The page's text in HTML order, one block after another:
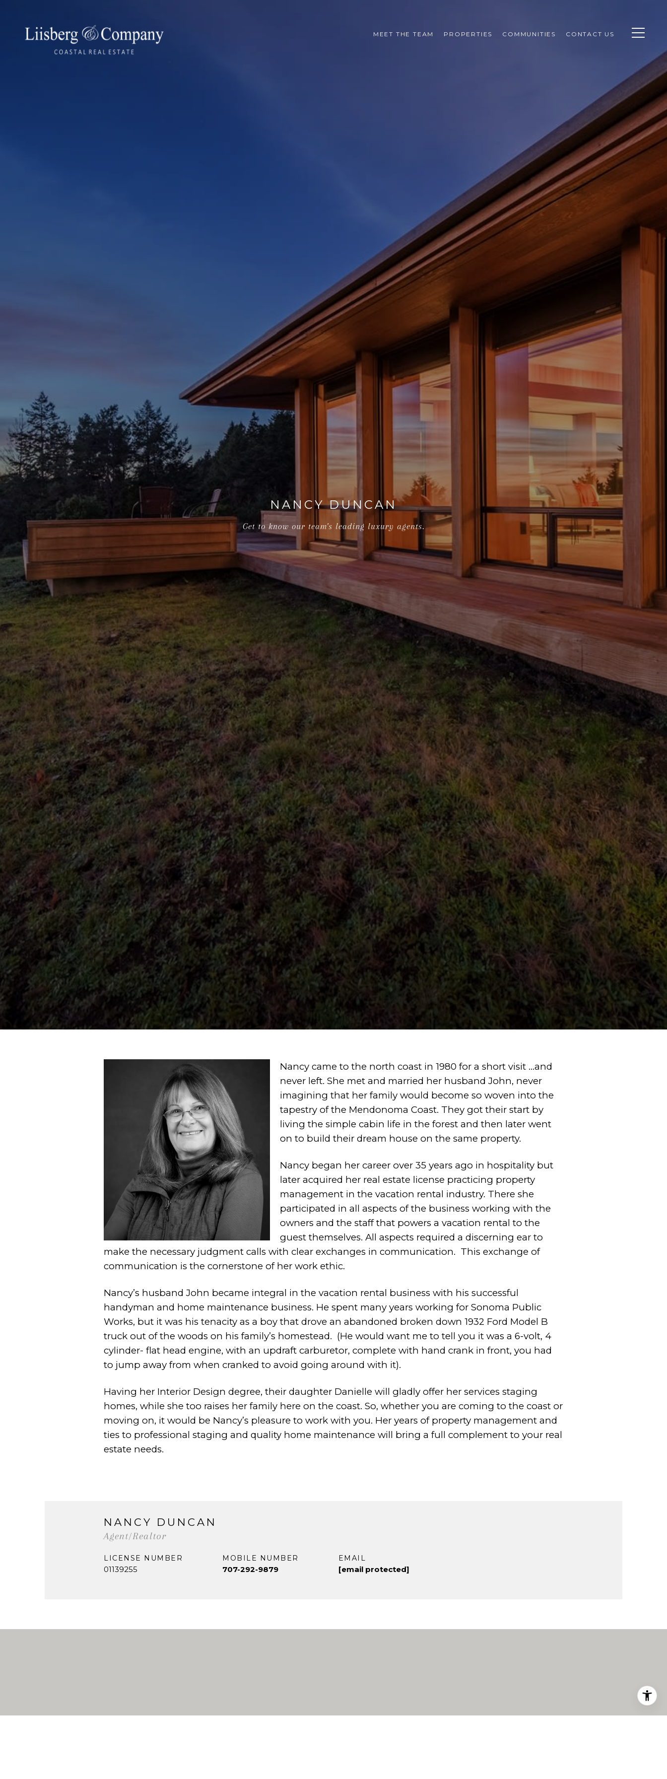
MEET THE TEAM PROPERTIES COMMUNITIES CONTACT US
NANCY DUNCAN
Get to know our team's leading luxury agents.
Nancy came to the north coast in 1980 for a short visit …and
never left. She met and married her husband John, never
imagining that her family would become so woven into the
tapestry of the Mendonoma Coast. They got their start by
living the simple cabin life in the forest and then later went
on to build their dream house on the same property.
Nancy began her career over 35 years ago in hospitality but
later acquired her real estate license practicing property
management in the vacation rental industry. There she
participated in all aspects of the business working with the
owners and the staff that powers a vacation rental to the
guest themselves. All aspects required a discerning ear to
make the necessary judgment calls with clear exchanges in communication. This exchange of
communication is the cornerstone of her work ethic.
Nancy’s husband John became integral in the vacation rental business with his successful
handyman and home maintenance business. He spent many years working for Sonoma Public
Works, but it was his tenacity as a boy that drove an abandoned broken down 1932 Ford Model B
truck out of the woods on his family’s homestead. (He would want me to tell you it was a 6-volt, 4
cylinder- flat head engine, with an updraft carburetor, complete with hand crank in front, you had
to jump away from when cranked to avoid going around with it).
Having her Interior Design degree, their daughter Danielle will gladly offer her services staging
homes, while she too raises her family here on the coast. So, whether you are coming to the coast or
moving on, it would be Nancy’s pleasure to work with you. Her years of property management and
ties to professional staging and quality home maintenance will bring a full complement to your real
estate needs.
NANCY DUNCAN
Agent/Realtor
LICENSE NUMBER
01139255
MOBILE NUMBER
707-292-9879
EMAIL
[email protected]